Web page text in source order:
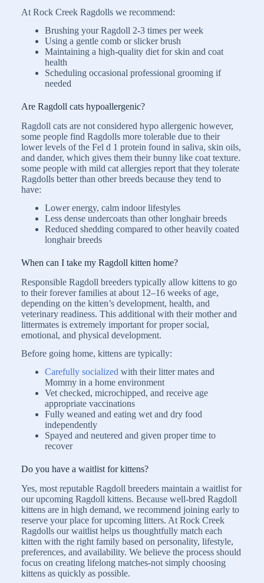
At Rock Creek Ragdolls we recommend:
Brushing your Ragdoll 2-3 times per week
Using a gentle comb or slicker brush
Maintaining a high-quality diet for skin and coat
health
Scheduling occasional professional grooming if
needed
Are Ragdoll cats hypoallergenic?
Ragdoll cats are not considered hypo allergenic however,
some people find Ragdolls more tolerable due to their
lower levels of the Fel d 1 protein found in saliva, skin oils,
and dander, which gives them their bunny like coat texture.
some people with mild cat allergies report that they tolerate
Ragdolls better than other breeds because they tend to
have:
Lower energy, calm indoor lifestyles
Less dense undercoats than other longhair breeds
Reduced shedding compared to other heavily coated
longhair breeds
When can I take my Ragdoll kitten home?
Responsible Ragdoll breeders typically allow kittens to go
to their forever families at about 12–16 weeks of age,
depending on the kitten’s development, health, and
veterinary readiness. This additional with their mother and
littermates is extremely important for proper social,
emotional, and physical development.
Before going home, kittens are typically:
Carefully socialized with their litter mates and
Mommy in a home environment
Vet checked, microchipped, and receive age
appropriate vaccinations
Fully weaned and eating wet and dry food
independently
Spayed and neutered and given proper time to
recover
Do you have a waitlist for kittens?
Yes, most reputable Ragdoll breeders maintain a waitlist for
our upcoming Ragdoll kittens. Because well-bred Ragdoll
kittens are in high demand, we recommend joining early to
reserve your place for upcoming litters. At Rock Creek
Ragdolls our waitlist helps us thoughtfully match each
kitten with the right family based on personality, lifestyle,
preferences, and availability. We believe the process should
focus on creating lifelong matches-not simply choosing
kittens as quickly as possible.